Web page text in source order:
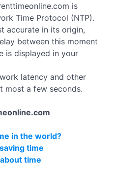
is
Time Protocol (NTP).
accurate in its origin,
between this moment
is displayed in your
latency and other
most a few seconds.
in the world?
time
time